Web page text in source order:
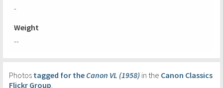
-
Weight
--
Photos tagged for the Canon VL (1958) in the Canon Classics
Flickr Group